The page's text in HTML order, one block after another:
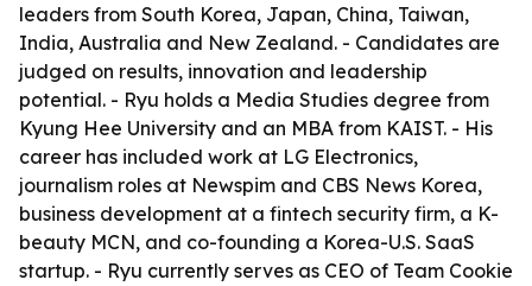
leaders from South Korea, Japan, China, Taiwan,
India, Australia and New Zealand. - Candidates are
judged on results, innovation and leadership
potential. - Ryu holds a Media Studies degree from
Kyung Hee University and an MBA from KAIST. - His
career has included work at LG Electronics,
journalism roles at Newspim and CBS News Korea,
business development at a fintech security firm, a K-
beauty MCN, and co-founding a Korea-U.S. SaaS
startup. - Ryu currently serves as CEO of Team Cookie